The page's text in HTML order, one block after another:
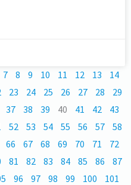
7 8 9 10 11 12 13
14
23 24 25 26 27 28
29
37 38 39 40 41 42
43
52 53 54 55 56 57
58
66 67 68 69 70 71
72
81 82 83 84 85 86
87
96 97 98 99 100
101